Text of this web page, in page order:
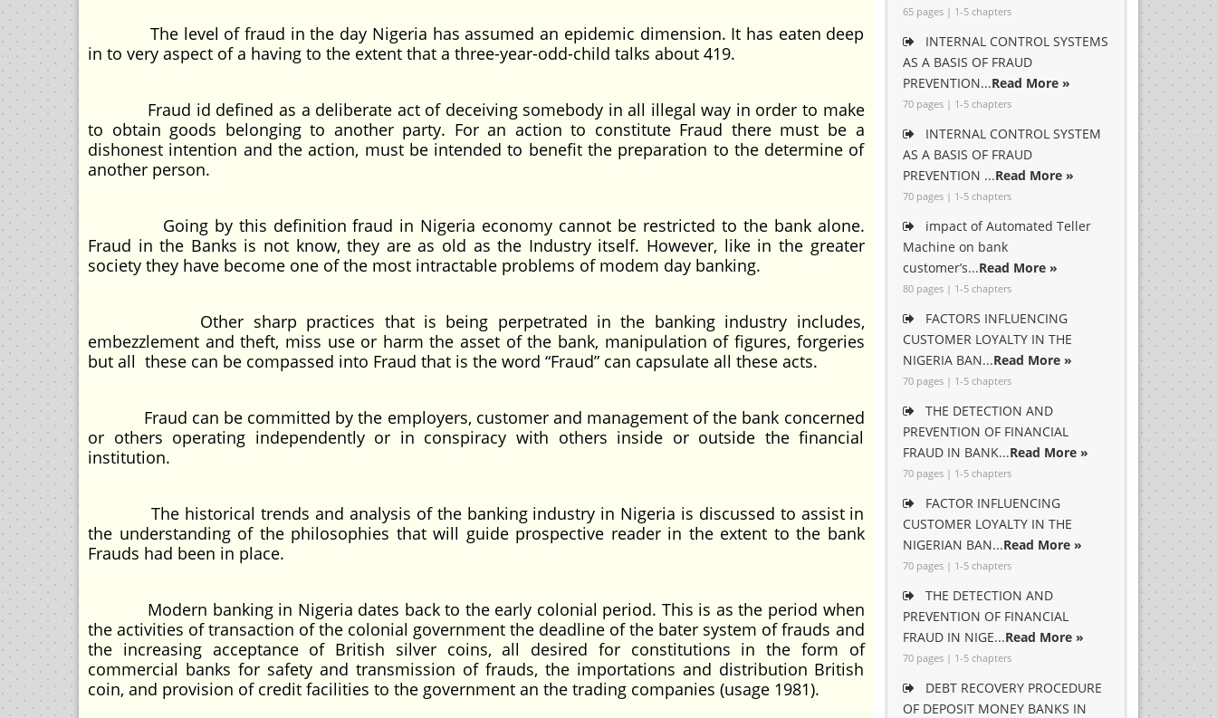
The level of fraud in the day Nigeria has assumed an epidemic dimension. It has eaten deep
in to very aspect of a having to the extent that a three-year-odd-child talks about 419.
Fraud id defined as a deliberate act of deceiving somebody in all illegal way in order to make
to obtain goods belonging to another party. For an action to constitute Fraud there must be a
dishonest intention and the action, must be intended to benefit the preparation to the determine of
another person.
Going by this definition fraud in Nigeria economy cannot be restricted to the bank alone.
Fraud in the Banks is not know, they are as old as the Industry itself. However, like in the greater
society they have become one of the most intractable problems of modem day banking.
Other sharp practices that is being perpetrated in the banking industry includes,
embezzlement and theft, miss use or harm the asset of the bank, manipulation of figures, forgeries
but all these can be compassed into Fraud that is the word “Fraud” can capsulate all these acts.
Fraud can be committed by the employers, customer and management of the bank concerned
or others operating independently or in conspiracy with others inside or outside the financial
institution.
The historical trends and analysis of the banking industry in Nigeria is discussed to assist in
the understanding of the philosophies that will guide prospective reader in the extent to the bank
Frauds had been in place.
Modern banking in Nigeria dates back to the early colonial period. This is as the period when
the activities of transaction of the colonial government the deadline of the bater system of frauds and
the increasing acceptance of British silver coins, all desired for constitutions in the form of
commercial banks for safety and transmission of frauds, the importations and distribution British
coin, and provision of credit facilities to the government an the trading companies (usage 1981).
65 pages | 1-5 chapters
INTERNAL CONTROL SYSTEMS
AS A BASIS OF FRAUD
PREVENTION...Read More »
70 pages | 1-5 chapters
INTERNAL CONTROL SYSTEM
AS A BASIS OF FRAUD
PREVENTION ...Read More »
70 pages | 1-5 chapters
impact of Automated Teller
Machine on bank
customer’s...Read More »
80 pages | 1-5 chapters
FACTORS INFLUENCING
CUSTOMER LOYALTY IN THE
NIGERIA BAN...Read More »
70 pages | 1-5 chapters
THE DETECTION AND
PREVENTION OF FINANCIAL
FRAUD IN BANK...Read More »
70 pages | 1-5 chapters
FACTOR INFLUENCING
CUSTOMER LOYALTY IN THE
NIGERIAN BAN...Read More »
70 pages | 1-5 chapters
THE DETECTION AND
PREVENTION OF FINANCIAL
FRAUD IN NIGE...Read More »
70 pages | 1-5 chapters
DEBT RECOVERY PROCEDURE
OF DEPOSIT MONEY BANKS IN